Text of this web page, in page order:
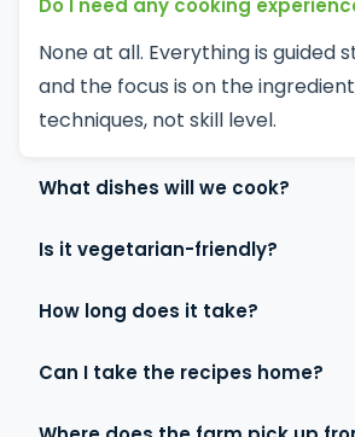
Do I need any cooking
None at all. Everything is guided
and the focus is on the
techniques, not skill level.
What dishes will we cook?
Is it vegetarian-friendly?
How long does it take?
Can I take the recipes home?